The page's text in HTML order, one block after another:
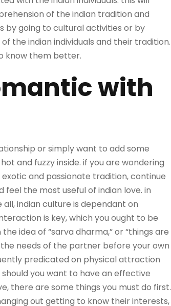
of the indian tradition and
by going to cultural activities or by
the indian individuals and their tradition.
know them better.
with
or simply want to add some
and fuzzy inside. if you are wondering
and passionate tradition, continue
the most useful of indian love. in
indian culture is dependant on
is key, which you ought to be
idea of “sarva dharma,” or “things are
needs of the partner before your own
predicated on physical attraction
you want to have an effective
there are some things you must do first.
out getting to know their interests,